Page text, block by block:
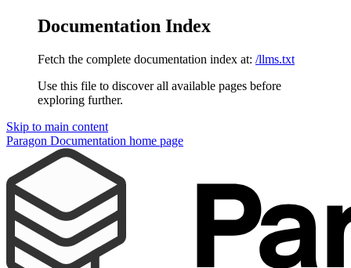
Documentation Index
Fetch the complete documentation index at: /llms.txt
Use this file to discover all available pages before
exploring further.
Skip to main content
Paragon Documentation home page